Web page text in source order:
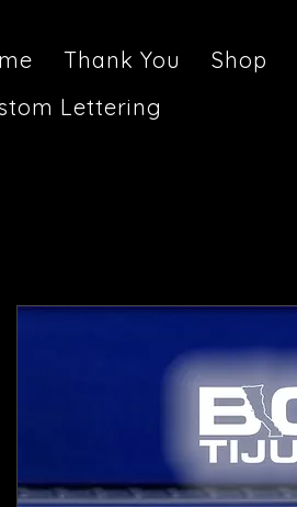
Thank You Shop
Lettering